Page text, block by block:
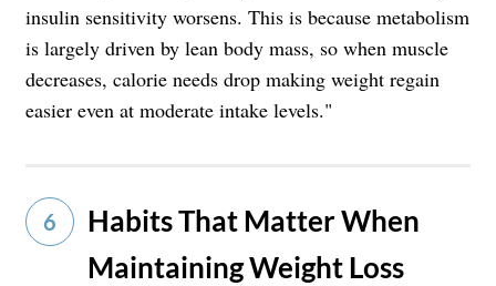
insulin sensitivity worsens. This is because metabolism
is largely driven by lean body mass, so when muscle
decreases, calorie needs drop making weight regain
easier even at moderate intake levels."
6
Habits That Matter When
Maintaining Weight Loss